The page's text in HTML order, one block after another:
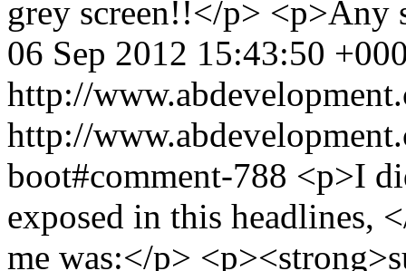
grey screen!!</p> <p>Any
06 Sep 2012 15:43:50
http://
http://
boot#comment-788 <p>I
exposed in this headlines,
me was:</p>